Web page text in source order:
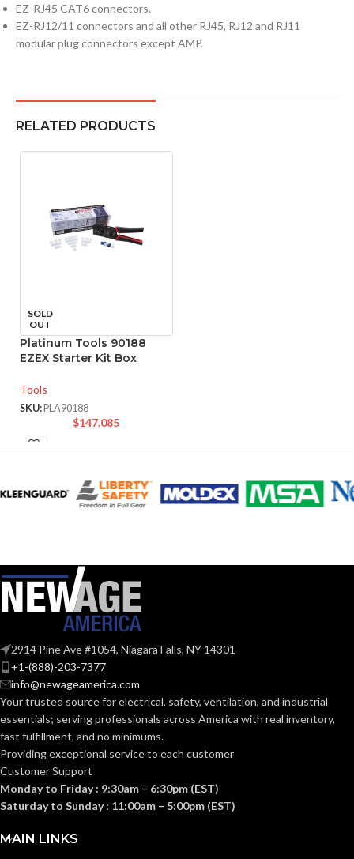
EZ-RJ45 CAT6 connectors.
EZ-RJ12/11 connectors and all other RJ45, RJ12 and RJ11
modular plug connectors except AMP.
RELATED PRODUCTS
SOLD
OUT
Platinum Tools 90188
EZEX Starter Kit Box
Tools
SKU: PLA90188
$147.085
2914 Pine Ave #1054, Niagara Falls, NY 14301
+1-(888)-203-7377
info@newageamerica.com
Your trusted source for electrical, safety, ventilation, and industrial
essentials; servingprofessionals across America with real inventory,
fast fulfillment, and no minimums.
Providing exceptional service to each customer
Customer Support
Monday to Friday : 9:30am – 6:30pm (EST)
Saturday to Sunday : 11:00am – 5:00pm (EST)
MAIN LINKS